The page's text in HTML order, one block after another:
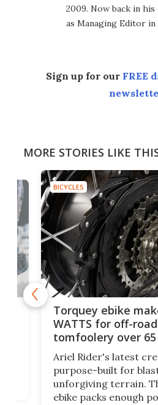
2009. Now back in
as Managing Editor in
Sign up for our FREE
MORE STORIES LIKE
BICYCLES
Torquey ebike
WATTS for off-road
tomfoolery over
Ariel Rider's latest
purpose-built for
unforgiving terrain.
ebike packs enough